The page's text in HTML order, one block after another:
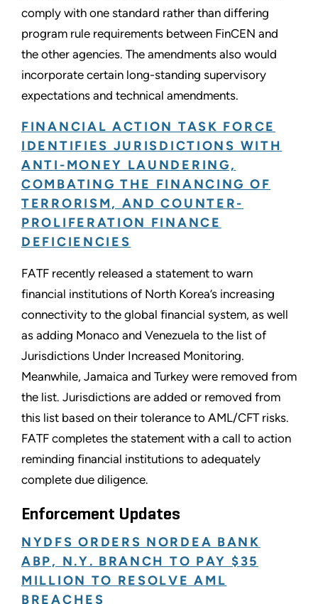
comply with one standard rather than differing
program rule requirements between FinCEN and
the other agencies. The amendments also would
incorporate certain long-standing supervisory
expectations and technical amendments.
FINANCIAL ACTION TASK FORCE
IDENTIFIES JURISDICTIONS WITH
ANTI-MONEY LAUNDERING,
COMBATING THE FINANCING OF
TERRORISM, AND COUNTER-
PROLIFERATION FINANCE
DEFICIENCIES
FATF recently released a statement to warn
financial institutions of North Korea’s increasing
connectivity to the global financial system, as well
as adding Monaco and Venezuela to the list of
Jurisdictions Under Increased Monitoring.
Meanwhile, Jamaica and Turkey were removed from
the list. Jurisdictions are added or removed from
this list based on their tolerance to AML/CFT risks.
FATF completes the statement with a call to action
reminding financial institutions to adequately
complete due diligence.
Enforcement Updates
NYDFS ORDERS NORDEA BANK
ABP, N.Y. BRANCH TO PAY $35
MILLION TO RESOLVE AML
BREACHES